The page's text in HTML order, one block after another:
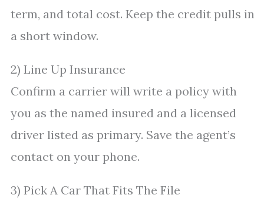
term, and total cost. Keep the credit pulls in
a short window.
2) Line Up Insurance
Confirm a carrier will write a policy with
you as the named insured and a licensed
driver listed as primary. Save the agent’s
contact on your phone.
3) Pick A Car That Fits The File